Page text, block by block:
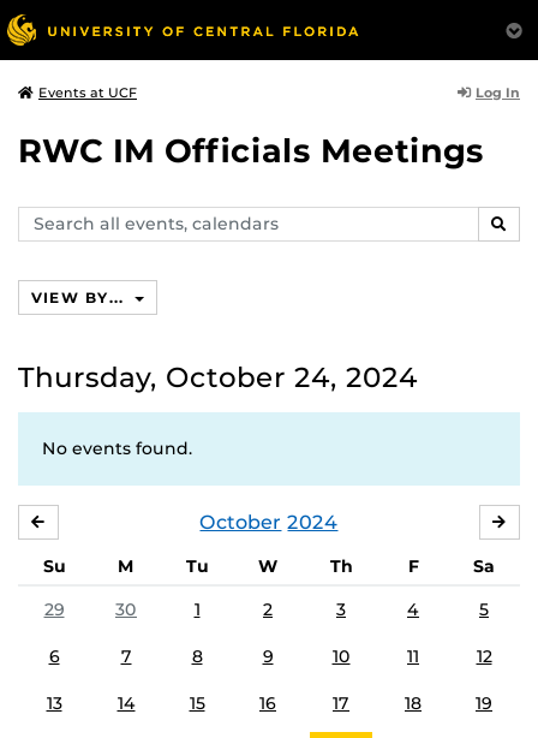
Events at UCF Log In
RWC IM Officials Meetings
Search
events,
VIEW BY...
Thursday, October 24, 2024
No events found.
October 2024
Su M Tu W Th F
Sa
29
30 1 2 3 4 5
6 7 8 9 10 11 12
13 14 15 16 17 18 19